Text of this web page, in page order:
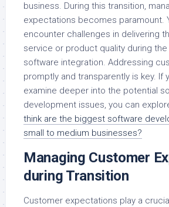
business. During this transition,
expectations becomes paramount.
encounter challenges in delivering
service or product quality during
software integration. Addressing
promptly and transparently is key. If
examine deeper into the potential
development issues, you can
think are the biggest software
small to medium businesses?
Managing Customer
during Transition
Customer expectations play a